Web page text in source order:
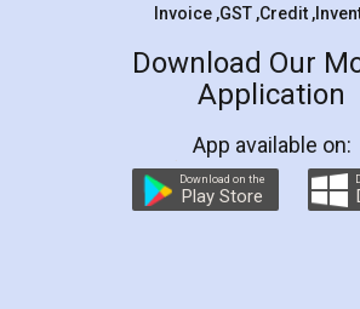
Rental
LegalDocs is an excellent and
online service which helps you
preparation and registration. They
preparing my Rental Agreement
the comfort of my home and